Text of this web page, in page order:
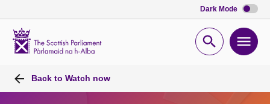
Dark Mode
Open
Back to Watch now